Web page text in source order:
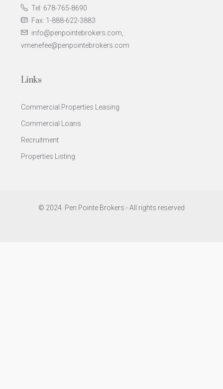
Tel: 678-765-8690
Fax: 1-888-622-3883
info@penpointebrokers.com,
vmenefee@penpointebrokers.com
Links
Commercial Properties Leasing
Commercial Loans
Recruitment
Properties Listing
© 2024. Pen Pointe Brokers - All rights reserved